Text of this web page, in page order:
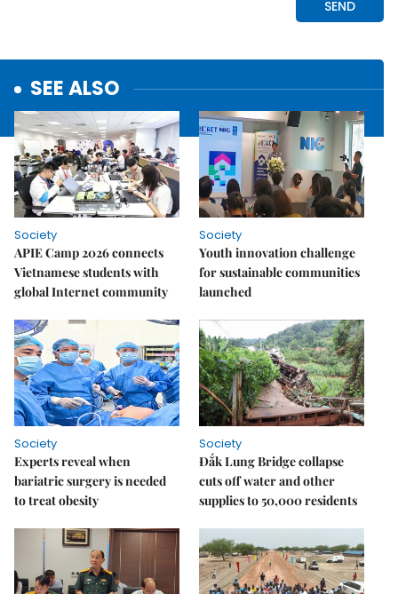
SEE ALSO
Society
APIE Camp 2026 connects
Vietnamese students with
global Internet community
Society
Youth innovation challenge
for sustainable communities
launched
Society
Experts reveal when
bariatric surgery is needed
to treat obesity
Society
Đắk Lung Bridge collapse
cuts off water and other
supplies to 50,000 residents